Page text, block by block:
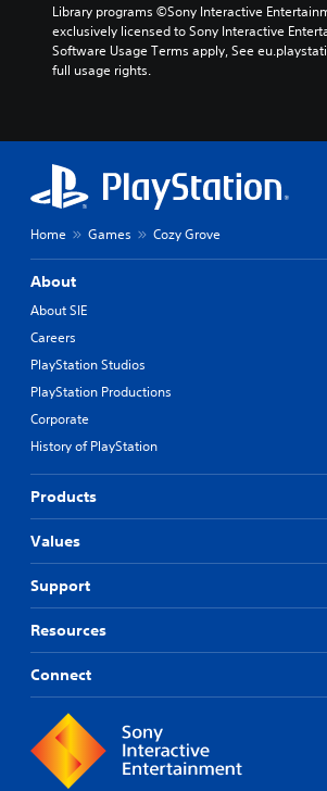
Library programs ©Sony Interactive
exclusively licensed to Sony Interactive
Software Usage Terms apply, See
full usage rights.
Home Games Cozy Grove
About
About SIE
Careers
PlayStation Studios
PlayStation Productions
Corporate
History of PlayStation
Products
Values
Support
Resources
Connect